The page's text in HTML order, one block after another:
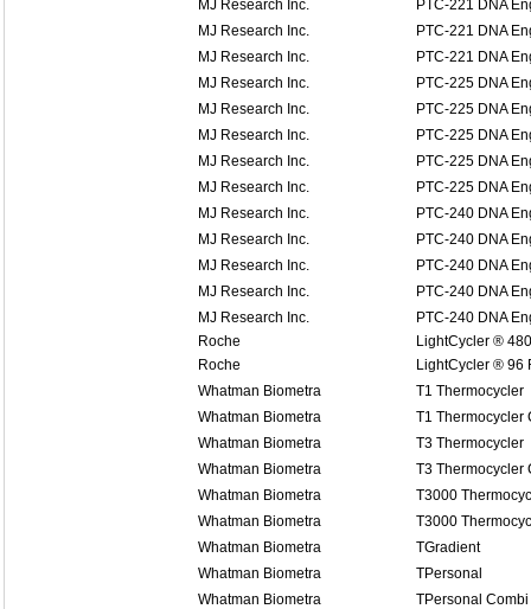
MJ Research Inc.
PTC-221 DNA
MJ Research Inc.
PTC-221 DNA
MJ Research Inc.
PTC-221 DNA
MJ Research Inc.
PTC-225 DNA
MJ Research Inc.
PTC-225 DNA
MJ Research Inc.
PTC-225 DNA
MJ Research Inc.
PTC-225 DNA
MJ Research Inc.
PTC-225 DNA
MJ Research Inc.
PTC-240 DNA
MJ Research Inc.
PTC-240 DNA
MJ Research Inc.
PTC-240 DNA
MJ Research Inc.
PTC-240 DNA
MJ Research Inc.
PTC-240 DNA
Roche
LightCycler ®
Roche
LightCycler ® 96
Whatman Biometra
T1 Thermocycler
Whatman Biometra
T1 Thermocycler
Whatman Biometra
T3 Thermocycler
Whatman Biometra
T3 Thermocycler
Whatman Biometra
T3000
Whatman Biometra
T3000
Whatman Biometra
TGradient
Whatman Biometra
TPersonal
Whatman Biometra
TPersonal Combi